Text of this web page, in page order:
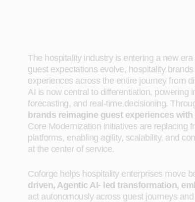
The hospitality industry is entering a new
guest expectations evolve, hospitality
experiences across the entire journey from
AI is now central to differentiation, powering
forecasting, and real‑time decisioning.
brands reimagine guest experiences
Core Modernization initiatives are replacing
platforms, enabling agility, scalability, and
at the center of service.
Coforge helps hospitality enterprises move
driven, Agentic AI‑ led transformation,
act autonomously across guest journeys